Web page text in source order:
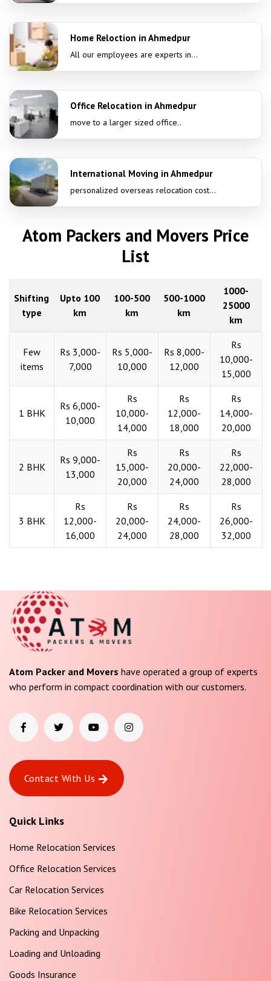
Home Reloction in Ahmedpur
All our employees are experts in...
Office Relocation in Ahmedpur
move to a larger sized office..
International Moving in Ahmedpur
personalized overseas relocation cost...
Atom Packers and Movers Price
List
Shifting
type
Upto 100
km
100-500
km
500-1000
km
1000-
25000
km
Few
items
Rs 3,000-
7,000
Rs 5,000-
10,000
Rs 8,000-
12,000
Rs
10,000-
15,000
1 BHK
Rs 6,000-
10,000
Rs
10,000-
14,000
Rs
12,000-
18,000
Rs
14,000-
20,000
2 BHK
Rs 9,000-
13,000
Rs
15,000-
20,000
Rs
20,000-
24,000
Rs
22,000-
28,000
3 BHK
Rs
12,000-
16,000
Rs
20,000-
24,000
Rs
24,000-
28,000
Rs
26,000-
32,000
Atom Packer and Movers have operated a group of experts
who perform in compact coordination with our customers.
Contact With Us
Quick Links
Home Relocation Services
Office Relocation Services
Car Relocation Services
Bike Relocation Services
Packing and Unpacking
Loading and Unloading
Goods Insurance